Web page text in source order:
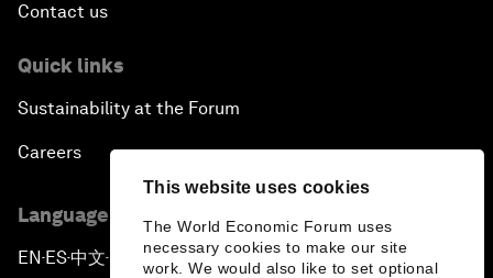
This website uses cookies
The World Economic Forum uses
necessary cookies to make our site
work. We would also like to set optional
Contact us
Quick links
Sustainability at the Forum
Careers
Language editions
EN ▪ ES▪中文▪ 日本語